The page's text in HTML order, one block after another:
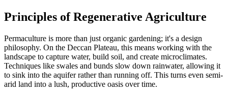
Principles of Regenerative Agriculture
Permaculture is more than just organic gardening; it's a design
philosophy. On the Deccan Plateau, this means working with the
landscape to capture water, build soil, and create microclimates.
Techniques like swales and bunds slow down rainwater, allowing it
to sink into the aquifer rather than running off. This turns even semi-
arid land into a lush, productive oasis over time.